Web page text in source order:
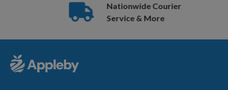
Nationwide Courier
Service & More